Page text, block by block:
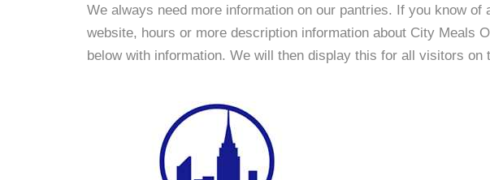
We always need more information on our pantries. If you know of
website, hours or more description information about City Meals
below with information. We will then display this for all visitors on